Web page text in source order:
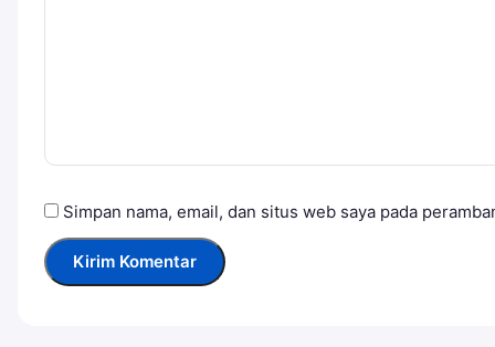
Simpan nama, email, dan situs web saya pada